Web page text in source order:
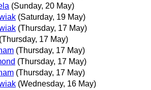
(Sunday, 20 May)
(Saturday, 19 May)
(Thursday, 17 May)
(Thursday, 17 May)
(Thursday, 17 May)
(Thursday, 17 May)
(Thursday, 17 May)
(Wednesday, 16 May)